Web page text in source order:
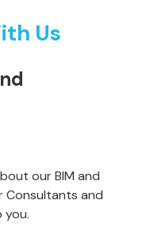
Us
our BIM and
Consultants and
you.